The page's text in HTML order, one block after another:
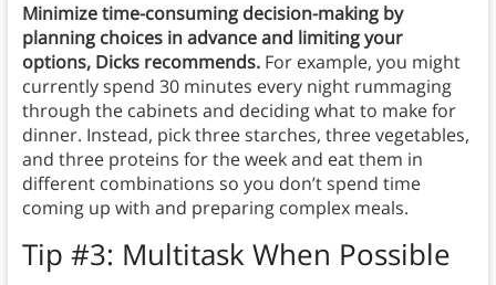
Minimize time-consuming decision-making by
planning choices in advance and limiting your
options, Dicks recommends. For example, you might
currently spend 30 minutes every night rummaging
through the cabinets and deciding what to make for
dinner. Instead, pick three starches, three vegetables,
and three proteins for the week and eat them in
different combinations so you don’t spend time
coming up with and preparing complex meals.
Tip #3: Multitask When Possible